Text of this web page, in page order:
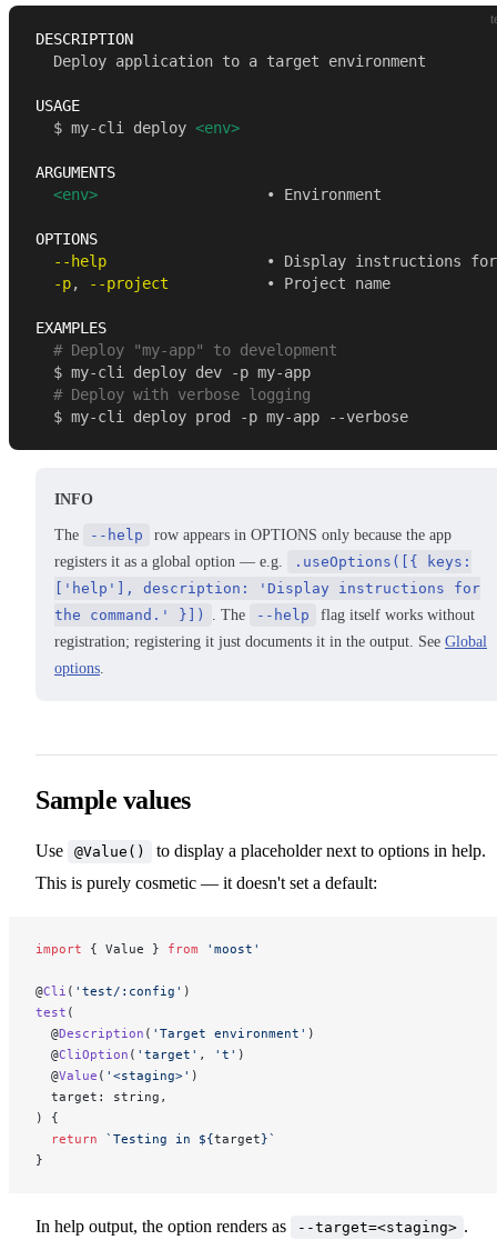
DESCRIPTION
  Deploy application to a target environment
USAGE
  $ my-cli deploy
<env>
ARGUMENTS
<env>
                   • Environment
OPTIONS
--help
• Display instructions
-p, --project
           • Project name
EXAMPLES
  # Deploy "my-app" to development
  $ my-cli deploy dev -p my-app
  # Deploy with verbose logging
  $ my-cli deploy prod -p my-app --verbose
INFO
The --help
row appears in OPTIONS only because the app
registers it as a global option — e.g.
.useOptions([{ keys:
['help'], description: 'Display instructions for
the command.' }])
. The --help
flag itself works without
registration; registering it just documents it in the output. See Global
options
Sample values
Use @Value()
to display a placeholder next to options in help.
This is purely cosmetic — it doesn't set a default:
import { Value } from 'moost'
@Cli ( 'test/:config' )
test (
  @
Description ( 'Target environment' )
  @
CliOption ( 'target' , 't' )
  @
Value ( '<staging>' )
  target: string,
) {
  return
`Testing in ${target}`
}
In help output, the option renders as --target=<staging> .